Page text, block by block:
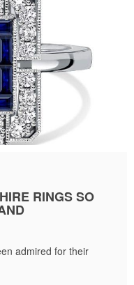
RINGS SO
admired for their